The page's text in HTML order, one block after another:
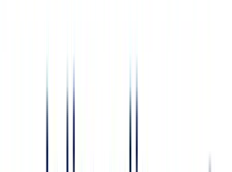
Hoosiers and requires HSA
of rural residents delay care due to costs
40% of patients use HIP 2.0.
have closed since 2005, including
Hospital in 2022.
Health Initiative partners with Critical
like Schneck Medical Center (Seymour);
90-minute EMS response times.
$507M from opioid settlements in Mobile
High Schools; MU-COM faculty
in Hamilton County.